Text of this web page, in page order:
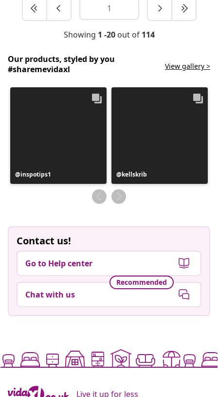
Showing 1 -20out of 114
Our products, styled by you
#sharemevidaxl
View gallery >
Post
published
inspotips1
Post
published
by
kellskrib
Contact us!
Go to Help center
Recommended
Chat with us
Live it up for less